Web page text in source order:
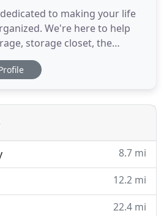
to making your life
We're here to help
storage closet, the
guest bedroom, spare
the side lot of your house.
We offer 24-hours access,
8.7 mi
12.2 mi
22.4 mi